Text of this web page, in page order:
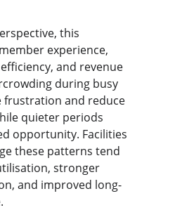
this
experience,
and revenue
during busy
frustration and reduce
quieter periods
opportunity. Facilities
these patterns tend
stronger
and improved long-